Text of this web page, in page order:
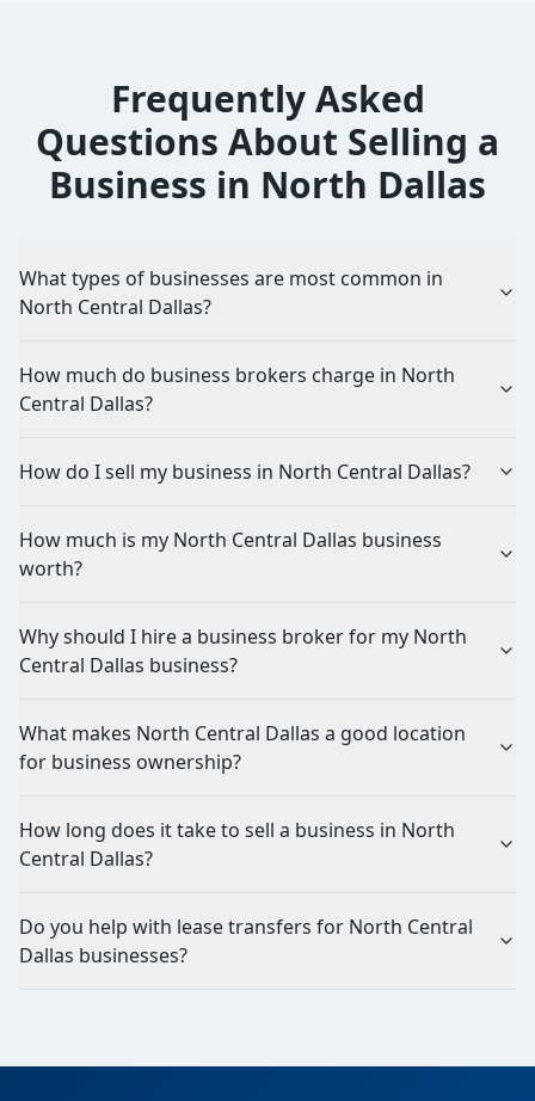
Frequently Asked
Questions About Selling a
Business in North Dallas
What types of businesses are most common in
North Central Dallas?
How much do business brokers charge in North
Central Dallas?
How do I sell my business in North Central Dallas?
How much is my North Central Dallas business
worth?
Why should I hire a business broker for my North
Central Dallas business?
What makes North Central Dallas a good location
for business ownership?
How long does it take to sell a business in North
Central Dallas?
Do you help with lease transfers for North Central
Dallas businesses?